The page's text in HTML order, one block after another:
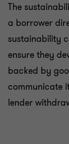
The
a borrower
sustainability
ensure they
backed by
communicate
lender